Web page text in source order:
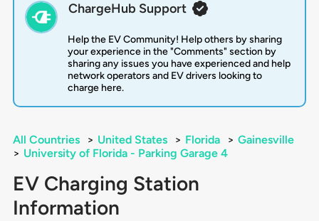
ChargeHub Support
Help the EV Community! Help others by sharing
your experience in the "Comments" section by
sharing any issues you have experienced and help
network operators and EV drivers looking to
charge here.
All Countries > United States > Florida > Gainesville
> University of Florida - Parking Garage 4
EV Charging Station
Information